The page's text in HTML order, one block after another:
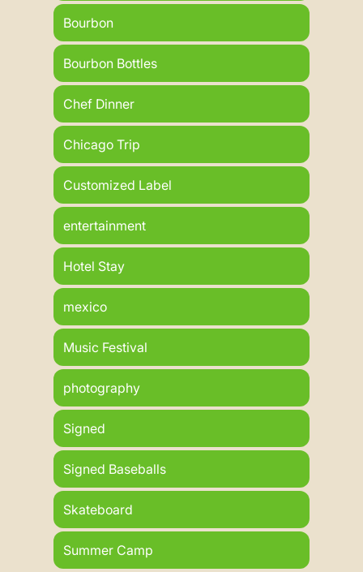
Bourbon
Bourbon Bottles
Chef Dinner
Chicago Trip
Customized Label
entertainment
Hotel Stay
mexico
Music Festival
photography
Signed
Signed Baseballs
Skateboard
Summer Camp